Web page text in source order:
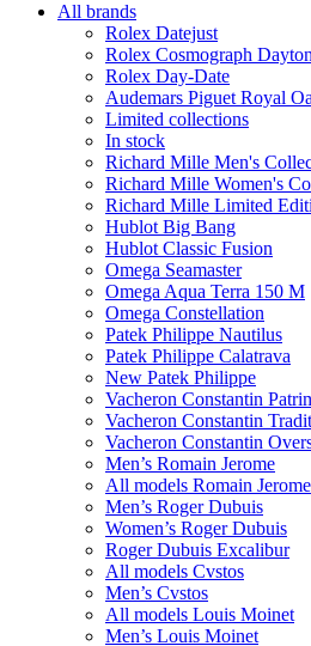
All brands
Rolex Datejust
Rolex Cosmograph
Rolex Day-Date
Audemars Piguet Royal
Limited collections
In stock
Richard Mille Men's
Richard Mille Women's
Richard Mille Limited
Hublot Big Bang
Hublot Classic Fusion
Omega Seamaster
Omega Aqua Terra 150 M
Omega Constellation
Patek Philippe Nautilus
Patek Philippe Calatrava
New Patek Philippe
Vacheron Constantin
Vacheron Constantin
Vacheron Constantin
Men’s Romain Jerome
All models Romain Jerome
Men’s Roger Dubuis
Women’s Roger Dubuis
Roger Dubuis Excalibur
All models Cvstos
Men’s Cvstos
All models Louis Moinet
Men’s Louis Moinet